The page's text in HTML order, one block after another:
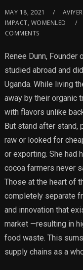
MAY 18, 2021
IMPACT, WOMENLED
COMMENTS
Renee Dunn, Founder
studied abroad and
Uganda. While living
away by their organic
with flavors unlike
But stand after stand,
raw or looked for
or exporting. She had
cocoa farmers never
Those at the heart of
completely separate
and innovation that
market —resulting in
food waste. This
supply chains as a